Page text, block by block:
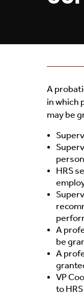
A
in which
may be
HRS
A
be
A
VP
to HRS